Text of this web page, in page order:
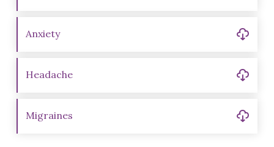
Anxiety
Headache
Migraines